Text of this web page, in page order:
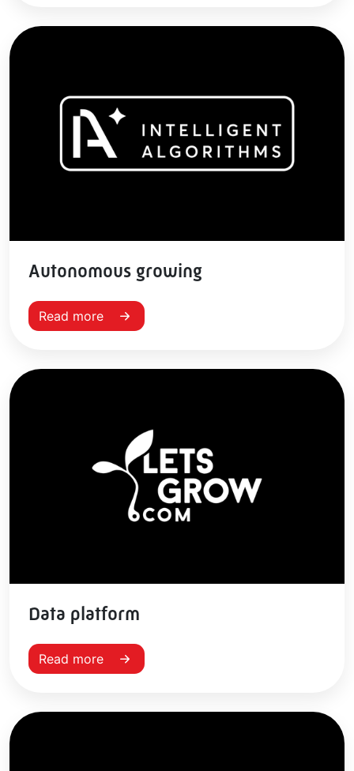
Autonomous growing
Read more
Data platform
Read more